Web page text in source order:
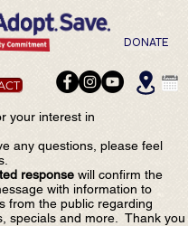
DONATE
your interest in
any questions, please feel
response will confirm the
with information to
from the public regarding
specials and more. Thank you